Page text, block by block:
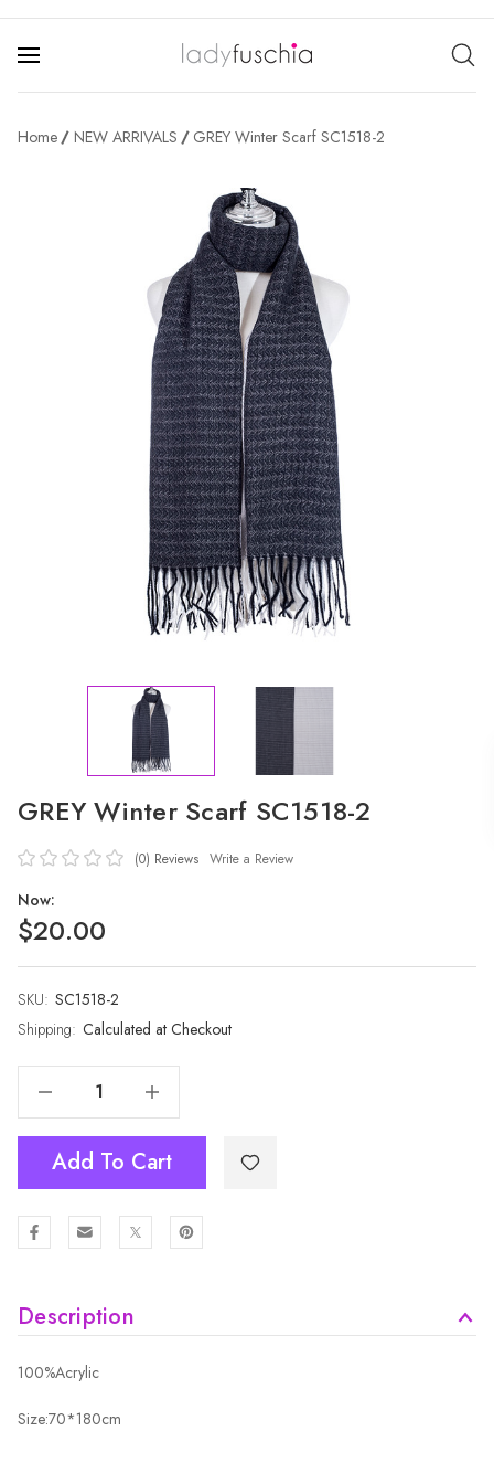
Home NEW ARRIVALS GREY Winter Scarf SC1518-2
GREY Winter Scarf SC1518-2
(0) Reviews Write a Review
Now:
$20.00
SKU: SC1518-2
Shipping: Calculated at Checkout
Current
Stock:
Increase Quantity Of GREY Winter Scarf SC1518-2
Add To Cart
Description
100%Acrylic
Size:70*180cm